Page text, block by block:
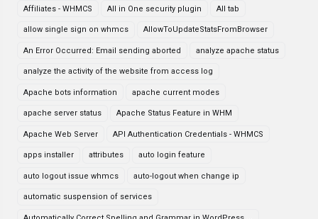
Affiliates - WHMCS All in One security plugin All tab
allow single sign on whmcs AllowToUpdateStatsFromBrowser
An Error Occurred: Email sending aborted analyze apache status
analyze the activity of the website from access log
Apache bots information apache current modes
apache server status Apache Status Feature in WHM
Apache Web Server API Authentication Credentials - WHMCS
apps installer attributes auto login feature
auto logout issue whmcs auto-logout when change ip
automatic suspension of services